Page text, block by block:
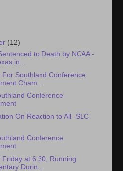
(12)
to Death by NCAA -
in...
For Southland Conference
Cham...
Conference
On Reaction to All -SLC
Conference
Friday at 6:30, Running
Durin...